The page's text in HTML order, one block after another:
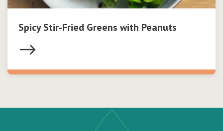
Spicy Stir-Fried Greens with Peanuts